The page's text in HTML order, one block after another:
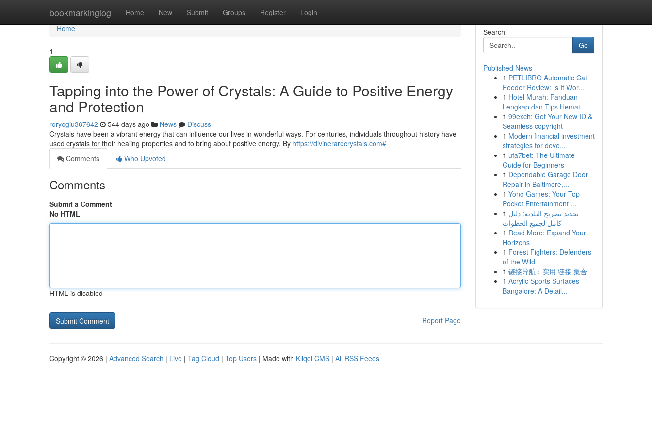
bookmarkinglog Home New Submit Groups Register Login
Home
Home
1
Tapping into the Power of Crystals: A Guide to Positive Energy
and Protection
roryogiu367642 544 days ago News
Discuss
Crystals have been a vibrant energy that can influence our lives in wonderful ways. For centuries, individuals throughout history have
used crystals for their healing properties and to bring about positive energy. By https://divinerarecrystals.com#
Comments
Who Upvoted
Comments
Submit a Comment
No HTML
HTML is disabled
Report Page
Search
Go
Published News
1 PETLIBRO Automatic Cat
Feeder Review: Is It Wor...
1 Hotel Murah: Panduan
Lengkap dan Tips Hemat
1 99exch: Get Your New ID &
Seamless copyright
1 Modern financial investment
strategies for deve...
1 ufa7bet: The Ultimate
Guide for Beginners
1 Dependable Garage Door
Repair in Baltimore,...
1 Yono Games: Your Top
Pocket Entertainment ...
1 تجديد تصريح البلدية: دليل
كامل لجميع الخطوات
1 Read More: Expand Your
Horizons
1 Forest Fighters: Defenders
of the Wild
1 链接导航：实用 链接 集合
1 Acrylic Sports Surfaces
Bangalore: A Detail...
Copyright © 2026 | Advanced Search | Live | Tag Cloud | Top Users | Made with Kliqqi CMS | All RSS Feeds